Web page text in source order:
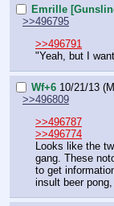
Emrille
>>496795
>>496791
"Yeah, but I
Wf+6 10/21/13
>>496809
>>496787
>>496774
Looks like the
gang. These
to get
insult beer